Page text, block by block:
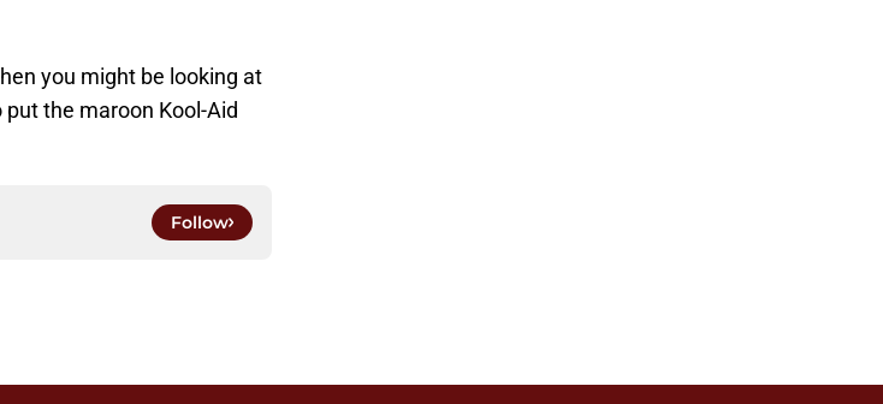
you might be looking at
the maroon Kool-Aid
Follow